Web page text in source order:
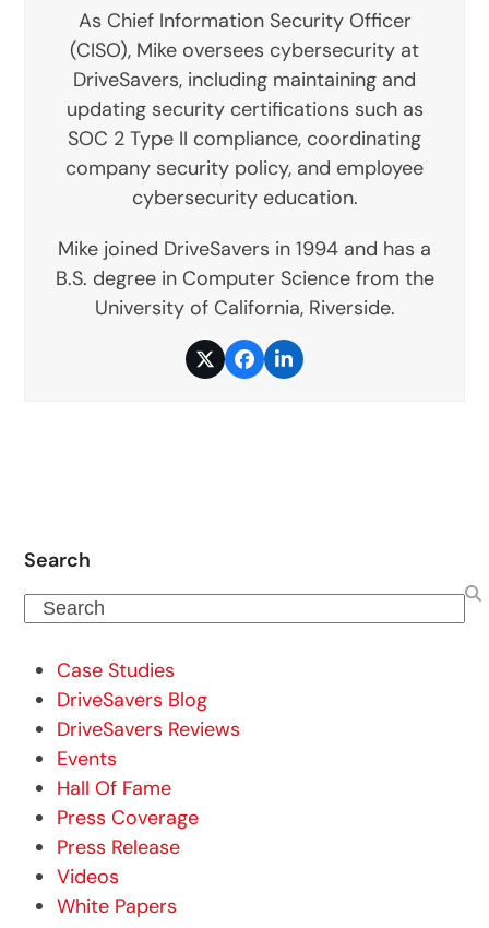
As Chief Information Security Officer
(CISO), Mike oversees cybersecurity at
DriveSavers, including maintaining and
updating security certifications such as
SOC 2 Type II compliance, coordinating
company security policy, and employee
cybersecurity education.
Mike joined DriveSavers in 1994 and has a
B.S. degree in Computer Science from the
University of California, Riverside.
TwitterFacebook
LinkedIn
Search
Search
Case Studies
DriveSavers Blog
DriveSavers Reviews
Events
Hall Of Fame
Press Coverage
Press Release
Videos
White Papers